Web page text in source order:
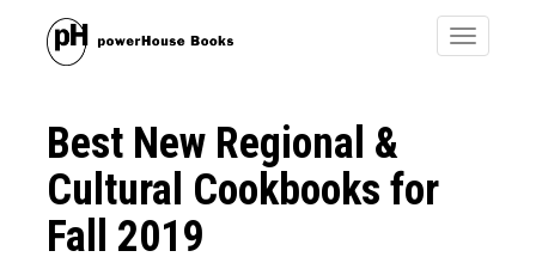
Toggle
Best New Regional &
Cultural Cookbooks for
Fall 2019